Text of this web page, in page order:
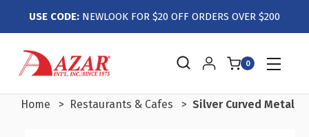
USE CODE: NEWLOOK FOR $20 OFF ORDERS OVER $200
0
Home Restaurants & Cafes Silver Curved Metal